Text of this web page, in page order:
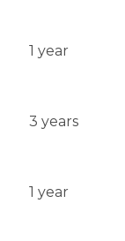
1 year
3 years
1 year